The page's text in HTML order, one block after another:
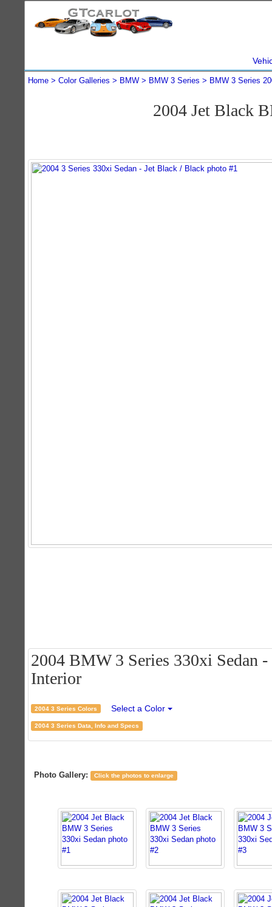
Home Color Galleries BMW BMW 3 Series BMW 3 Series
2004 Jet Black
2004 BMW 3 Series 330xi Sedan
Interior
2004 3 Series Colors Select a Color
2004 3 Series Data, Info and Specs
Photo Gallery: Click the photos to enlarge